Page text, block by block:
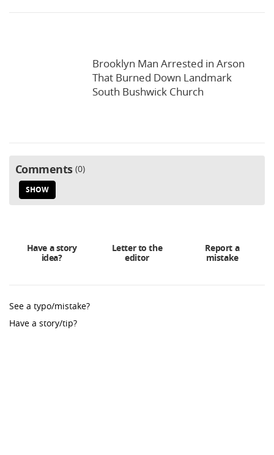
Brooklyn Man Arrested in Arson
That Burned Down Landmark
South Bushwick Church
Comments 0
SHOW
Have a story
idea?
Letter to the
editor
Report a
mistake
See a typo/mistake?
Have a story/tip?